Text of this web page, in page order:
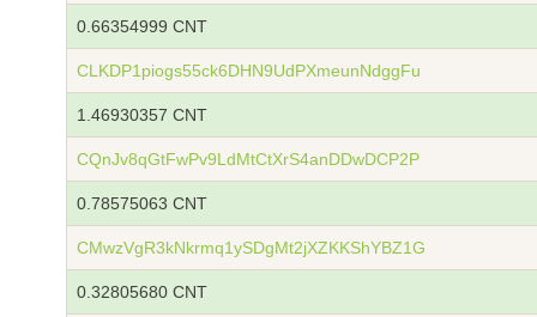
0.66354999 CNT
CLKDP1piogs55ck6DHN9UdPXmeunNdggFu
1.46930357 CNT
CQnJv8qGtFwPv9LdMtCtXrS4anDDwDCP2P
0.78575063 CNT
CMwzVgR3kNkrmq1ySDgMt2jXZKKShYBZ1G
0.32805680 CNT